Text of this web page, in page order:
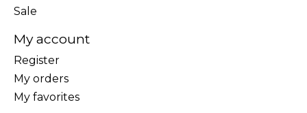
Sale
My account
Register
My orders
My favorites